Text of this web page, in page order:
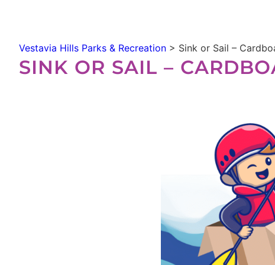
Vestavia Hills Parks & Recreation > Sink or Sail –
SINK OR SAIL –